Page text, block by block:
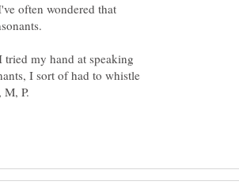
often wondered that
my hand at speaking
I sort of had to whistle